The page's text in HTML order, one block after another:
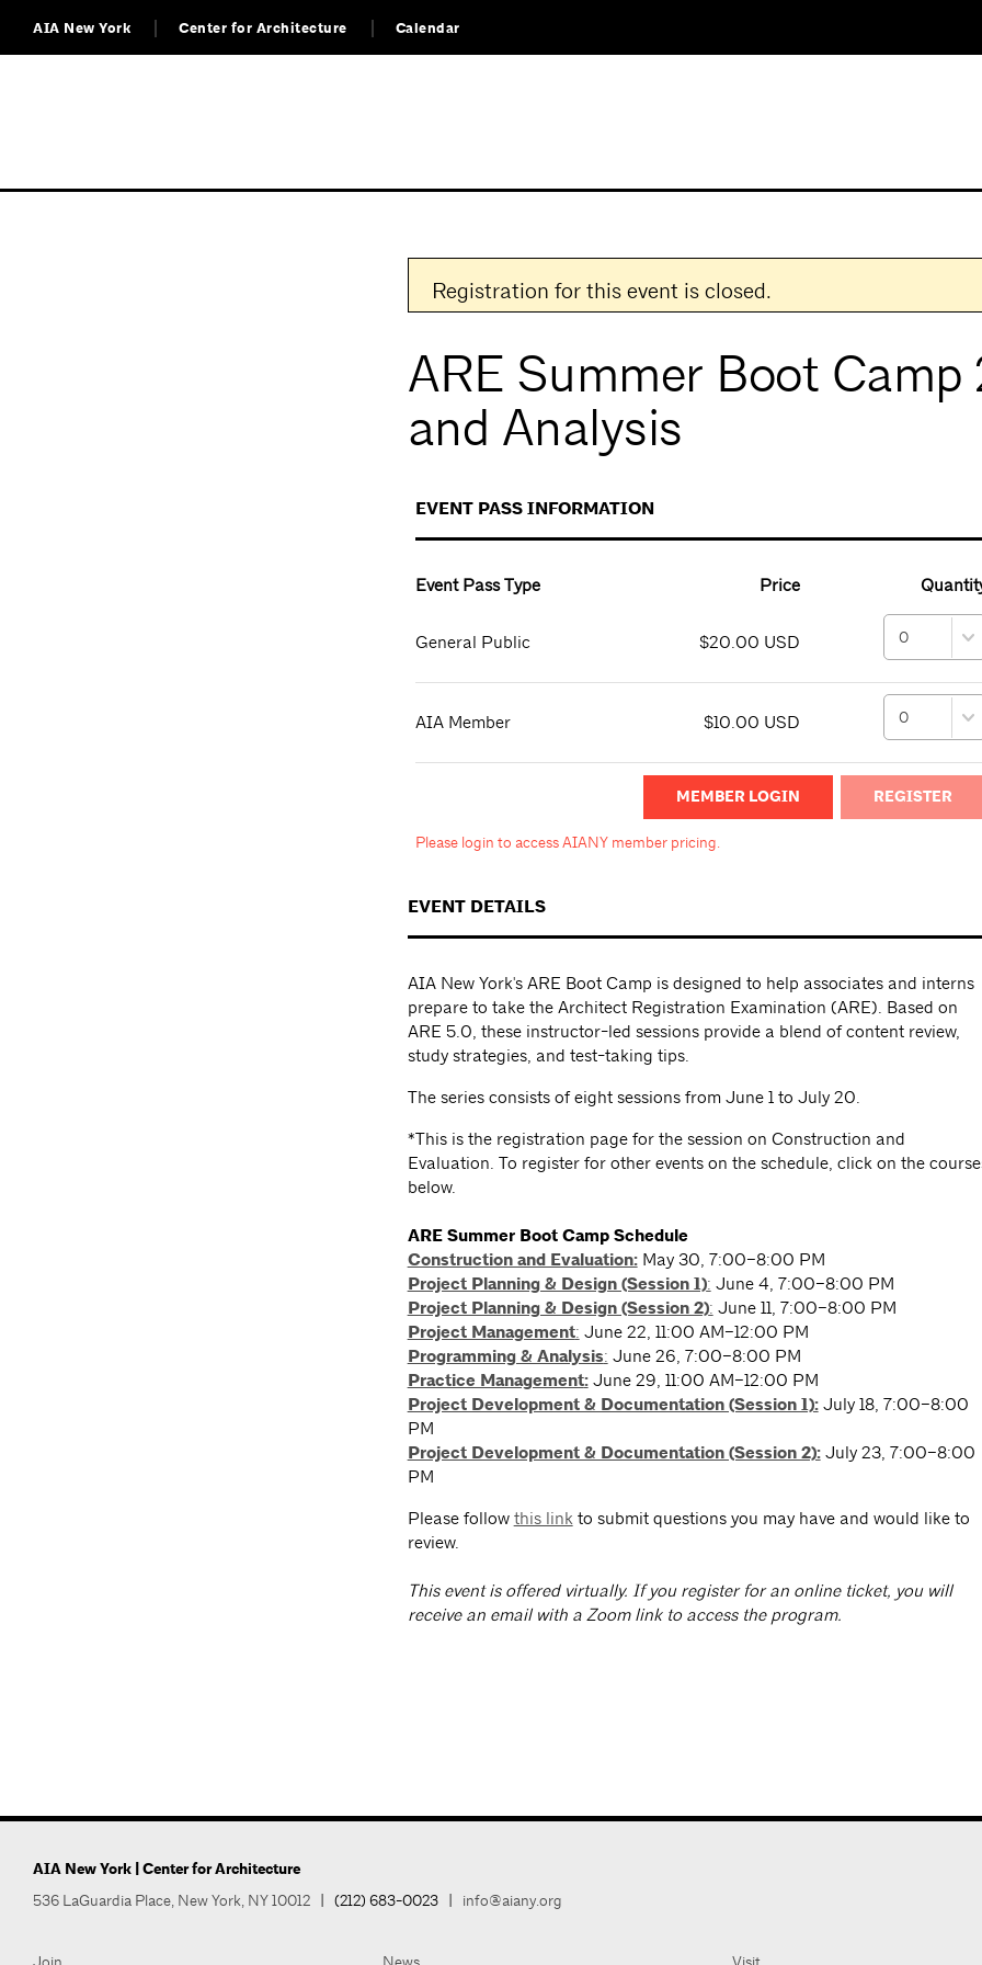
AIA New York Center for Architecture Calendar
Registration for this event is closed.
ARE Summer Boot
and Analysis
EVENT PASS INFORMATION
Event Pass Type Price
General Public $20.00 USD
AIA Member $10.00 USD
MEMBER LOGIN
Please login to access AIANY member pricing.
EVENT DETAILS
AIA New York's ARE Boot Camp is designed to help associates and interns
prepare to take the Architect Registration Examination (ARE). Based on
ARE 5.0, these instructor-led sessions provide a blend of content review,
study strategies, and test-taking tips.
The series consists of eight sessions from June 1 to July 20.
*This is the registration page for the session on Construction and
Evaluation. To register for other events on the schedule, click on the
below.
ARE Summer Boot Camp Schedule
Construction and Evaluation:May 30, 7:00–8:00 PM
Project Planning & Design (Session 1): June 4, 7:00–8:00 PM
Project Planning & Design (Session 2): June 11, 7:00–8:00 PM
Project Management: June 22, 11:00 AM–12:00 PM
Programming & Analysis: June 26, 7:00–8:00 PM
Practice Management:June 29, 11:00 AM–12:00 PM
Project Development & Documentation (Session 1):July 18, 7:00–8:00
PM
Project Development & Documentation (Session 2):July 23, 7:00–8:00
PM
Please follow this linkto submit questions you may have and would like to
review.
This event is offered virtually. If you register for an online ticket, you will
receive an email with a Zoom link to access the program.
AIA New York | Center for Architecture
536 LaGuardia Place, New York, NY 10012 | (212) 683-0023 | info@aiany.org